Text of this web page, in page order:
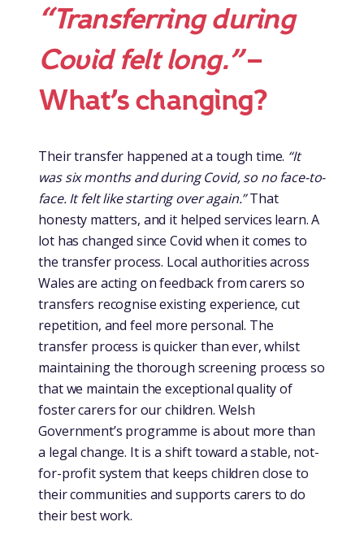
“Transferring during
Covid felt long.”–
What’s changing?
Their transfer happened at a tough time. “It
was six months and during Covid, so no face-to-
face. It felt like starting over again.”That
honesty matters, and it helped services learn. A
lot has changed since Covid when it comes to
the transfer process. Local authorities across
Wales are acting on feedback from carers so
transfers recognise existing experience, cut
repetition, and feel more personal. The
transfer process is quicker than ever, whilst
maintaining the thorough screening process so
that we maintain the exceptional quality of
foster carers for our children. Welsh
Government’s programme is about more than
a legal change. It is a shift toward a stable, not-
for-profit system that keeps children close to
their communities and supports carers to do
their best work.